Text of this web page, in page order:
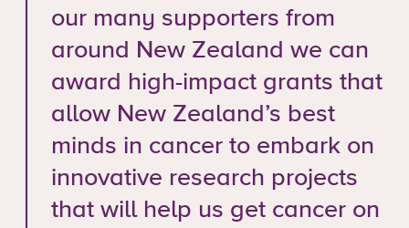
our many supporters from
around New Zealand we can
award high-impact grants that
allow New Zealand’s best
minds in cancer to embark on
innovative research projects
that will help us get cancer on